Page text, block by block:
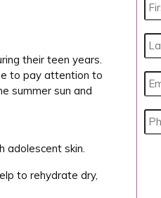
their teen years.
to pay attention to
summer sun and
adolescent skin.
to rehydrate dry,